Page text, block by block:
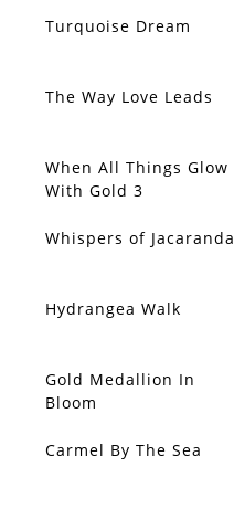
Turquoise Dream
The Way Love Leads
When All Things Glow
With Gold 3
Whispers of Jacaranda
Hydrangea Walk
Gold Medallion In
Bloom
Carmel By The Sea